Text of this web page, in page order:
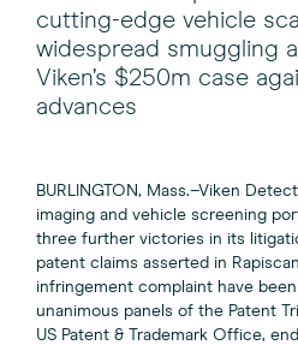
cutting-edge vehicle
widespread smuggling
Viken’s $250m case
advances
BURLINGTON, Mass.–Viken
imaging and vehicle screening
three further victories in its
patent claims asserted in
infringement complaint have
unanimous panels of the Patent
US Patent & Trademark Office,